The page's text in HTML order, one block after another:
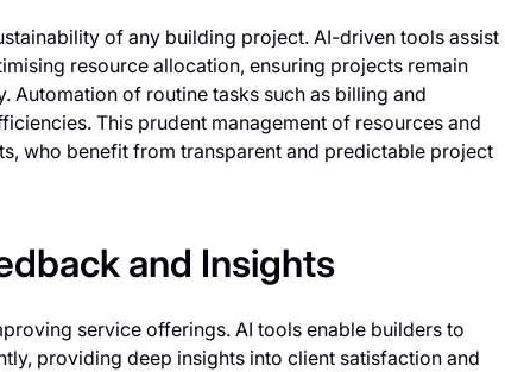
of any building project. AI-driven tools assist
resource allocation, ensuring projects remain
of routine tasks such as billing and
This prudent management of resources and
who benefit from transparent and predictable project
and Insights
service offerings. AI tools enable builders to
providing deep insights into client satisfaction and